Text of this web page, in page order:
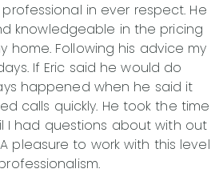
professional in ever respect. He
knowledgeable in the pricing
home. Following his advice my
If Eric said he would do
happened when he said it
calls quickly. He took the time
I had questions about with out
pleasure to work with this level